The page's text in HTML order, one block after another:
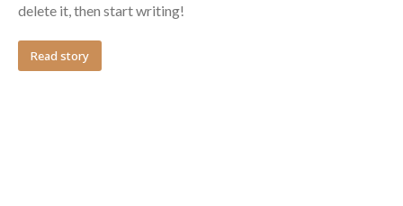
delete it, then start writing!
Read story